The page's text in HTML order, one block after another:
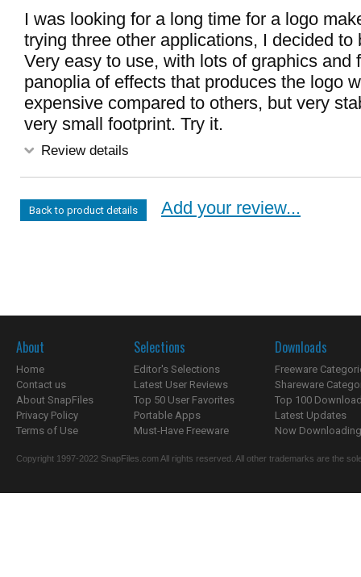
I was looking for a long time for a logo
trying three other applications, I decided to
Very easy to use, with lots of graphics and
panoplia of effects that produces the logo
expensive compared to others, but very
very small footprint. Try it.
Review details
Back to product details Add your review...
About
Home
Contact us
About SnapFiles
Privacy Policy
Terms of Use
Selections
Editor's Selections
Latest User Reviews
Top 50 User Favorites
Portable Apps
Must-Have Freeware
Downloads
Freeware
Shareware
Top 100
Latest Updates
Now
Copyright 1997-2022 SnapFiles.com All rights reserved. All other trademarks are the